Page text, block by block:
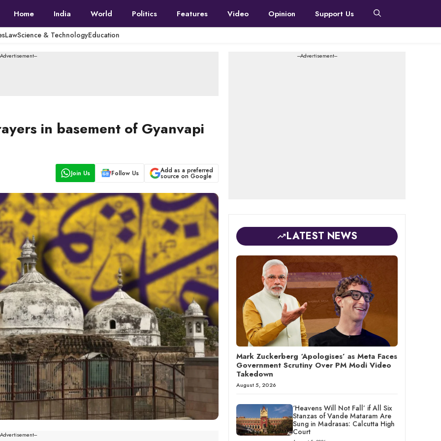
Home India World Politics Features Video Opinion Support Us
LawScience & TechnologyEducation
Advertisement---
in basement of Gyanvapi
Join Us Follow Us Add as a preferred
source on Google
Advertisement---
---Advertisement---
LATEST NEWS
Mark Zuckerberg ‘Apologises’ as Meta Faces
Government Scrutiny Over PM Modi Video
Takedown
August 5, 2026
‘Heavens Will Not Fall’ if All Six
Stanzas of Vande Mataram Are
Sung in Madrasas: Calcutta High
Court